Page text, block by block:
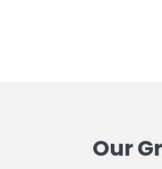
Our